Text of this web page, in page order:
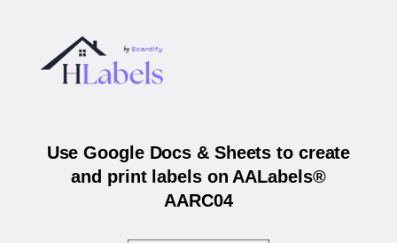
Use Google Docs & Sheets to create
and print labels on AALabels®
AARC04